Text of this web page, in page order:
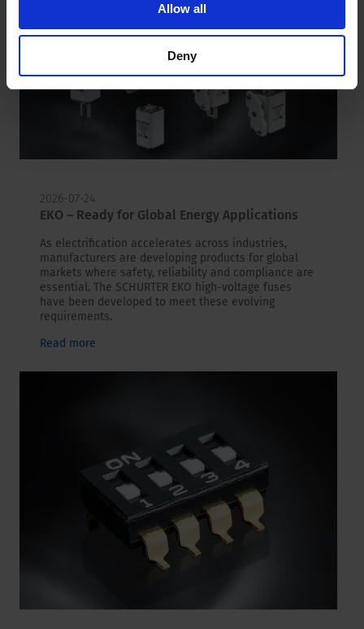
Allow all
Deny
2026-07-24
EKO – Ready for Global Energy Applications
As electrification accelerates across industries,
manufacturers are developing products for global
markets where safety, reliability and compliance are
essential. The SCHURTER EKO high-voltage fuses
have been developed to meet these evolving
requirements.
Read more